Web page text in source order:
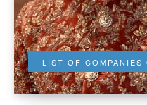
LIST OF COMPANIES